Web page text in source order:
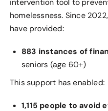
intervention tool to
homelessness. Since
have provided:
883 instances of
seniors (age 60+)
This support has enabled:
1,115 people to avoid